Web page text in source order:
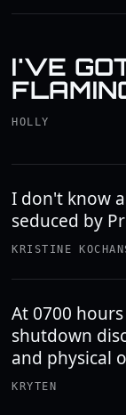
I'VE
HOLLY
I don't know
seduced by
KRISTINE
At 0700
shutdown
and physical
KRYTEN